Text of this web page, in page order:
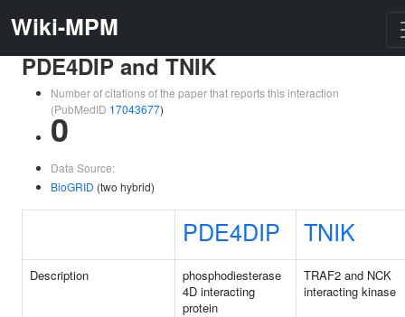
Wiki-MPM
PDE4DIP and TNIK
Number of citations of the paper that reports this interaction
(PubMedID 17043677)
0
Data Source:
BioGRID (two hybrid)
PDE4DIP TNIK
Description
phosphodiesterase
4D interacting
protein
TRAF2 and NCK
interacting kinase